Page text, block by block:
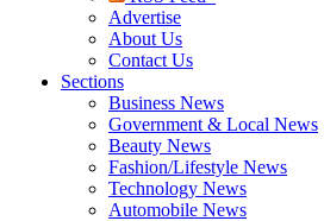
Advertise
About Us
Contact Us
Sections
Business News
Government & Local News
Beauty News
Fashion/Lifestyle News
Technology News
Automobile News